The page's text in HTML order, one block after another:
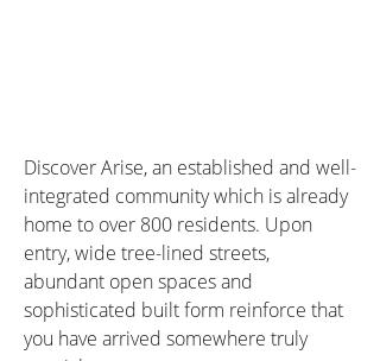
Discover Arise, an established and well-
integrated community which is already
home to over 800 residents. Upon
entry, wide tree-lined streets,
abundant open spaces and
sophisticated built form reinforce that
you have arrived somewhere truly